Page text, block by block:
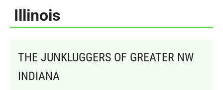
Illinois
THE JUNKLUGGERS OF GREATER NW
INDIANA